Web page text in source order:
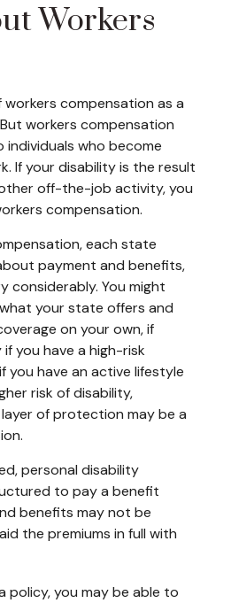
Workers
compensation as a
workers compensation
who become
If your disability is the result
off-the-job activity, you
compensation.
each state
payment and benefits,
considerably. You might
your state offers and
on your own, if
you have a high-risk
you have an active lifestyle
risk of disability,
of protection may be a
personal disability
to pay a benefit
benefits may not be
the premiums in full with
policy, you may be able to